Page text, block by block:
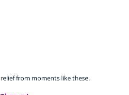
relief from moments like these.